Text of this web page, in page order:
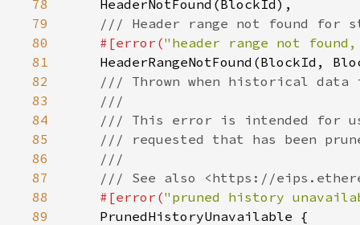
78
79
80
#[error("header range not
81
82
83
84
85
86
87
88
#[error("pruned history
89